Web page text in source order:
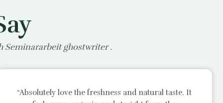
Seminararbeit ghostwriter.
“Absolutely love the freshness and natural taste. It